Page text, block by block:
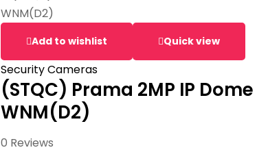
Add to wishlist Quick view
Security Cameras
(STQC) Prama 2MP IP
WNM(D2)
0 Reviews